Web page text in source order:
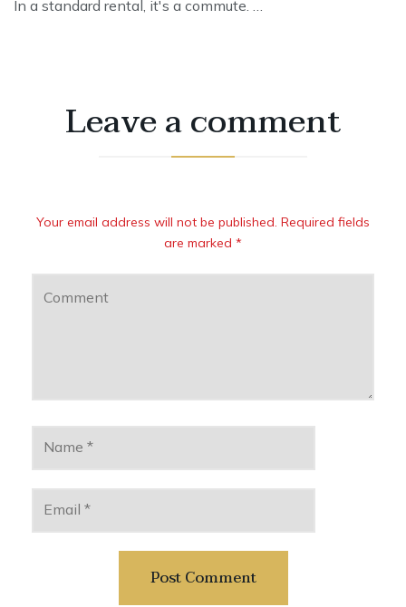
In a standard rental, it's a commute. …
Leave a comment
Your email address will not be published. Required fields
are marked *